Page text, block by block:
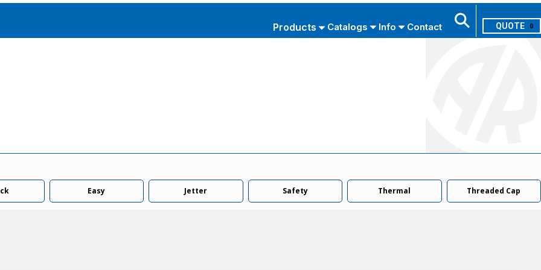
Products Catalogs Info Contact 0
Easy Jetter Safety Thermal Threaded Cap